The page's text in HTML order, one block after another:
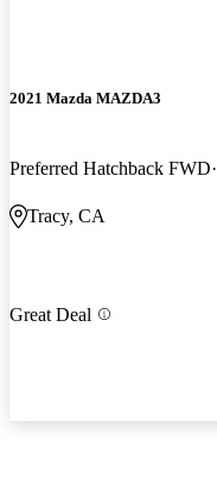
2021 Mazda MAZDA3
Preferred Hatchback FWD
Tracy, CA
Great Deal